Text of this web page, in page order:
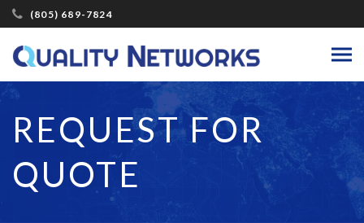
(805) 689-7824
REQUEST FOR
QUOTE